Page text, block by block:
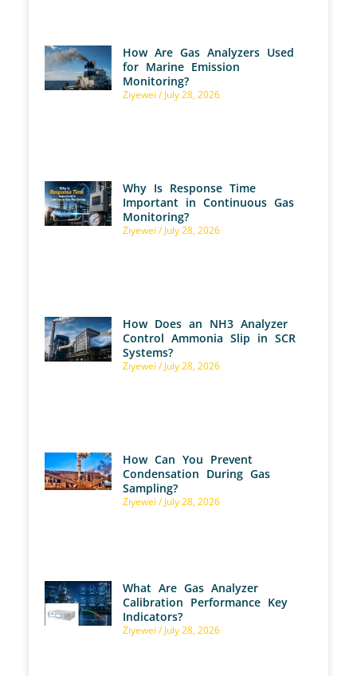
How Are Gas Analyzers Used
for Marine Emission
Monitoring?
Ziyewei July 28, 2026
Why Is Response Time
Important in Continuous Gas
Monitoring?
Ziyewei July 28, 2026
How Does an NH3 Analyzer
Control Ammonia Slip in SCR
Systems?
Ziyewei July 28, 2026
How Can You Prevent
Condensation During Gas
Sampling?
Ziyewei July 28, 2026
What Are Gas Analyzer
Calibration Performance Key
Indicators?
Ziyewei July 28, 2026